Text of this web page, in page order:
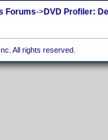
Forums->DVD Profiler:
All rights reserved.